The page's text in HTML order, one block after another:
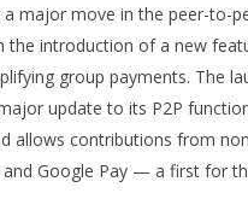
a major move in the peer-to-
the introduction of a new
group payments. The
update to its P2P
allows contributions from
and Google Pay — a first for